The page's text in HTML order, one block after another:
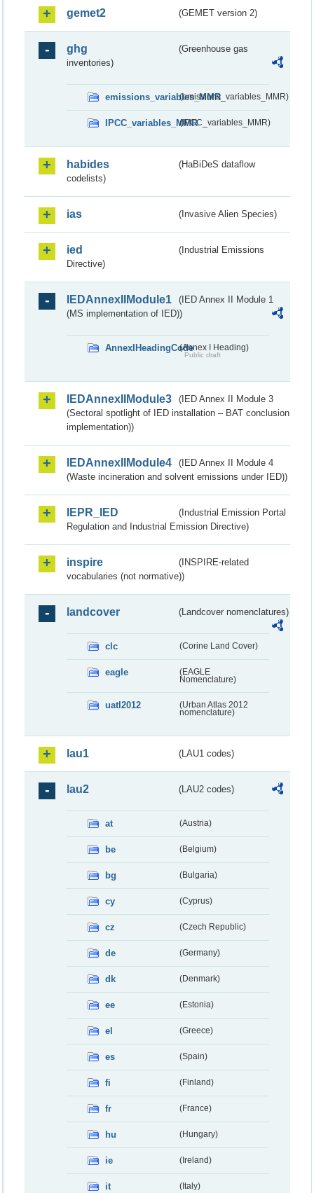
gemet2 (GEMET version 2)
ghg
(Greenhouse gas
inventories)
emissions_variables_MMR(emissions_variables_MMR)
IPCC_variables_MMR(IPCC_variables_MMR)
habides
(HaBiDeS dataflow
codelists)
ias (Invasive Alien Species)
ied
(Industrial Emissions
Directive)
IEDAnnexIIModule1
(IED Annex II Module 1
(MS implementation of IED))
AnnexIHeadingCode(Annex I Heading)
Public draft
IEDAnnexIIModule3
(IED Annex II Module 3
(Sectoral spotlight of IED installation – BAT conclusion
implementation))
IEDAnnexIIModule4
(IED Annex II Module 4
(Waste incineration and solvent emissions under IED))
IEPR_IED
(Industrial Emission Portal
Regulation and Industrial Emission Directive)
inspire
(INSPIRE-related
vocabularies (not normative))
landcover (Landcover nomenclatures)
clc (Corine Land Cover)
eagle
(EAGLE
Nomenclature)
uatl2012
(Urban Atlas 2012
nomenclature)
lau1 (LAU1 codes)
lau2 (LAU2 codes)
at (Austria)
be (Belgium)
bg (Bulgaria)
cy (Cyprus)
cz (Czech Republic)
de (Germany)
dk (Denmark)
ee (Estonia)
el (Greece)
es (Spain)
fi (Finland)
fr (France)
hu (Hungary)
ie (Ireland)
it (Italy)